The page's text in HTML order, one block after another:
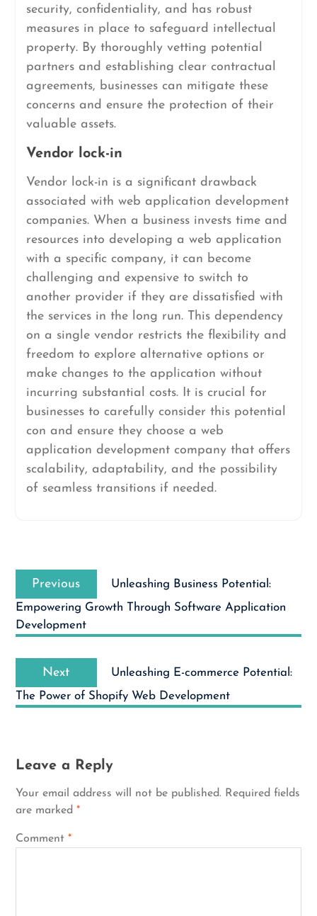
security, confidentiality, and has robust
measures in place to safeguard intellectual
property. By thoroughly vetting potential
partners and establishing clear contractual
agreements, businesses can mitigate these
concerns and ensure the protection of their
valuable assets.
Vendor lock-in
Vendor lock-in is a significant drawback
associated with web application development
companies. When a business invests time and
resources into developing a web application
with a specific company, it can become
challenging and expensive to switch to
another provider if they are dissatisfied with
the services in the long run. This dependency
on a single vendor restricts the flexibility and
freedom to explore alternative options or
make changes to the application without
incurring substantial costs. It is crucial for
businesses to carefully consider this potential
con and ensure they choose a web
application development company that offers
scalability, adaptability, and the possibility
of seamless transitions if needed.
navigation
Previous
Previous
Unleashing Business Potential:
Empowering Growth Through Software Application
Development
Next
Next
Unleashing E-commerce Potential:
The Power of Shopify Web Development
Leave a Reply
Your email address will not be published. Required fields
are marked *
Comment *